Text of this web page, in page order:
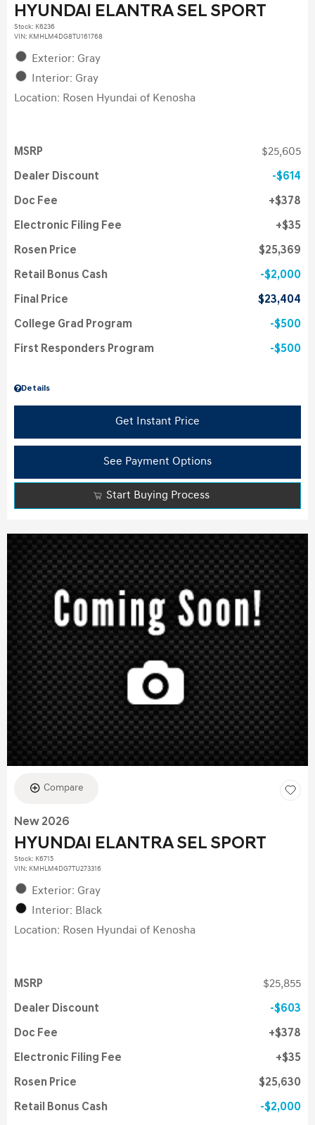
HYUNDAI ELANTRA SEL SPORT
Stock: K6236
VIN: KMHLM4DG8TU161768
Exterior: Gray
Interior: Gray
Location: Rosen Hyundai of Kenosha
Details
MSRP $25,605
Dealer Discount $614
Doc Fee $378
Electronic Filing Fee $35
Rosen Price $25,369
Retail Bonus Cash $2,000
Final Price $23,404
College Grad Program $500
First Responders Program $500
Get Instant Price
See Payment Options
Start Buying Process
Compare
New 2026
HYUNDAI ELANTRA SEL SPORT
Stock: K6715
VIN: KMHLM4DG7TU273316
Exterior: Gray
Interior: Black
Location: Rosen Hyundai of Kenosha
MSRP $25,855
Dealer Discount $603
Doc Fee $378
Electronic Filing Fee $35
Rosen Price $25,630
Retail Bonus Cash $2,000